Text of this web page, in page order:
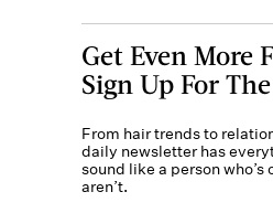
Get Even More
Sign Up For
From hair trends to
daily newsletter has
sound like a person
aren’t.